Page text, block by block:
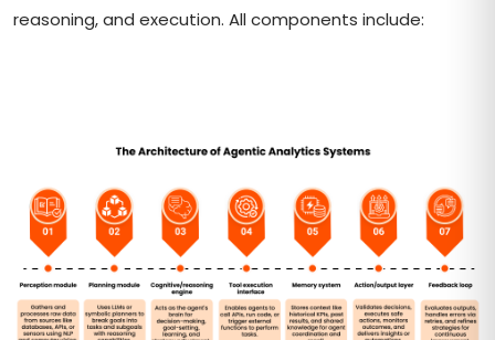
reasoning, and execution. All components include: